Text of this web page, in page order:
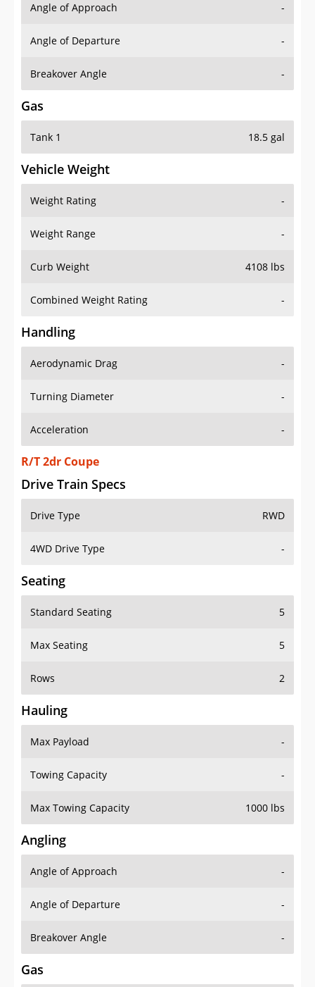
Angle of Approach -
Angle of Departure -
Breakover Angle -
Gas
Tank 1 18.5 gal
Vehicle Weight
Weight Rating -
Weight Range -
Curb Weight 4108 lbs
Combined Weight Rating -
Handling
Aerodynamic Drag -
Turning Diameter -
Acceleration -
R/T 2dr Coupe
Drive Train Specs
Drive Type RWD
4WD Drive Type -
Seating
Standard Seating 5
Max Seating 5
Rows 2
Hauling
Max Payload -
Towing Capacity -
Max Towing Capacity 1000 lbs
Angling
Angle of Approach -
Angle of Departure -
Breakover Angle -
Gas